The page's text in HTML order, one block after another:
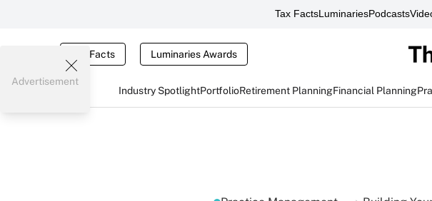
Tax FactsLuminariesPodcasts
Tax Facts Luminaries Awards
Industry SpotlightPortfolioRetirement PlanningFinancial Planning
Advertisement